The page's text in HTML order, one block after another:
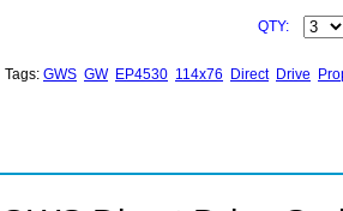
QTY:
Tags: GWS GW EP4530 114x76 Direct Drive